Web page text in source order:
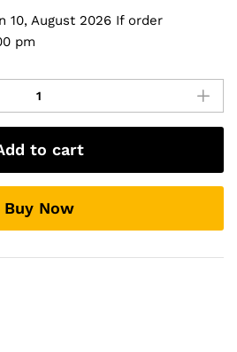
10, August 2026 If order
pm
to cart
Buy Now